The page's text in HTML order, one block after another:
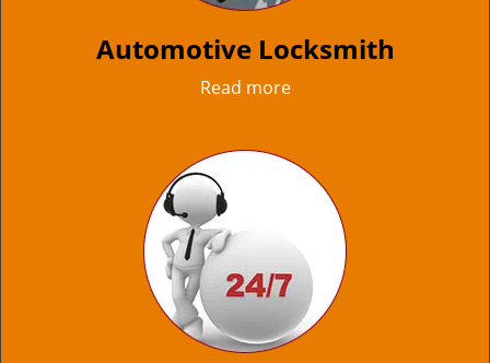
Automotive Locksmith
Read more